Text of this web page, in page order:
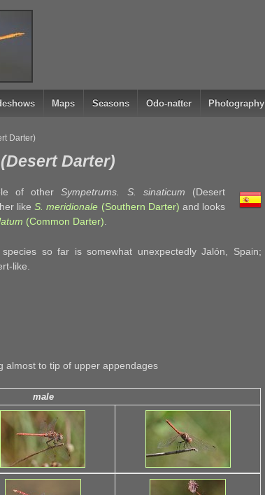
Maps Seasons Odo-natter Photography
Darter)
Darter)
of other Sympetrums. S. sinaticum (Desert
likeS. meridionale (Southern Darter) and looks
(Common Darter)
so far is somewhat unexpectedly Jalón, Spain;
like.
almost to tip of upper appendages
male